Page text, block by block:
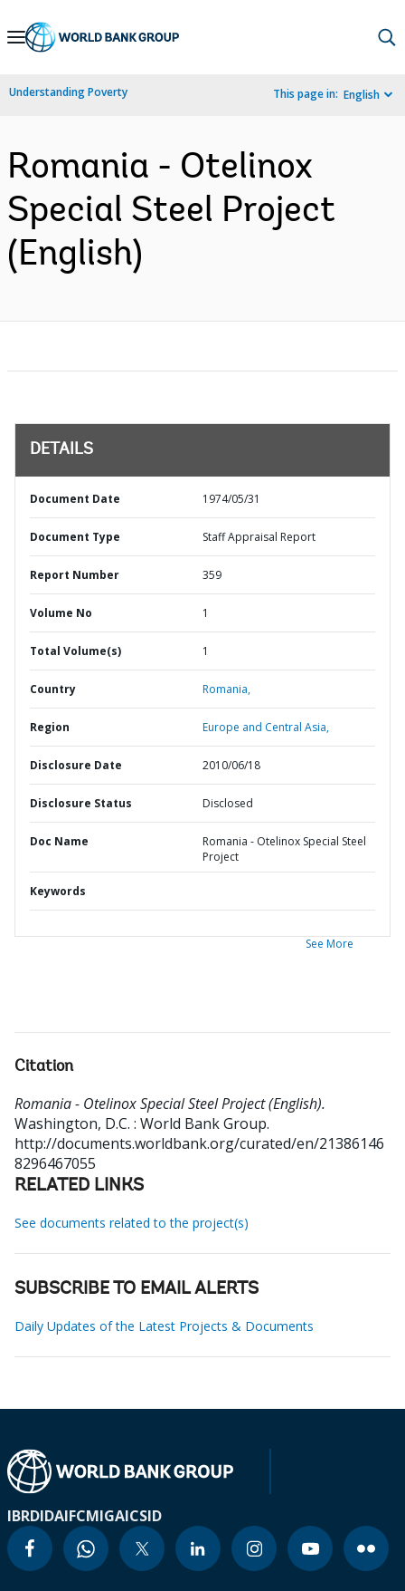
Skip
Navigation
Understanding Poverty This page in: English
Romania - Otelinox
Special Steel Project
(English)
DETAILS
Document Date 1974/05/31
Document Type Staff Appraisal Report
Report Number 359
Volume No 1
Total Volume(s) 1
Country Romania,
Region Europe and Central Asia,
Disclosure Date 2010/06/18
Disclosure Status Disclosed
Doc Name
Romania - Otelinox Special Steel
Project
Keywords
See More
Citation
Romania - Otelinox Special Steel Project (English).
Washington, D.C. : World Bank Group.
http://documents.worldbank.org/curated/en/21386146
8296467055
RELATED LINKS
See documents related to the project(s)
SUBSCRIBE TO EMAIL ALERTS
Daily Updates of the Latest Projects & Documents
IBRDIDAIFCMIGAICSID